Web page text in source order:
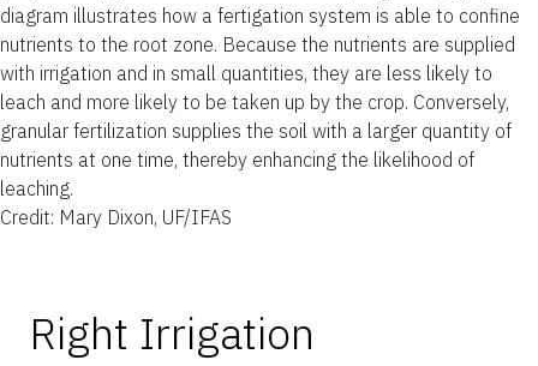
diagram illustrates how a fertigation system is able to confine
nutrients to the root zone. Because the nutrients are supplied
with irrigation and in small quantities, they are less likely to
leach and more likely to be taken up by the crop. Conversely,
granular fertilization supplies the soil with a larger quantity of
nutrients at one time, thereby enhancing the likelihood of
leaching.
Credit: Mary Dixon, UF/IFAS
Right Irrigation